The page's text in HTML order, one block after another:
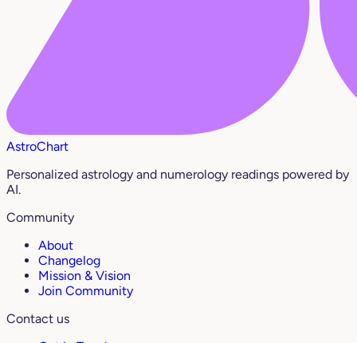
AstroChart
Personalized astrology and numerology readings powered by
AI.
Community
About
Changelog
Mission & Vision
Join Community
Contact us